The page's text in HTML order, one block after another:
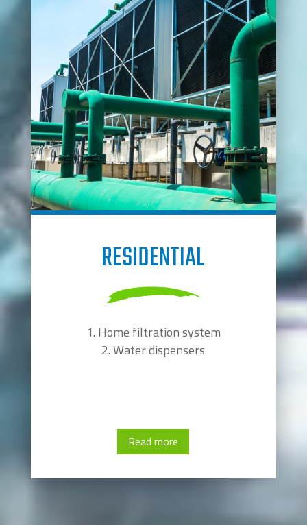
RESIDENTIAL
Home filtration system
Water dispensers
Read more